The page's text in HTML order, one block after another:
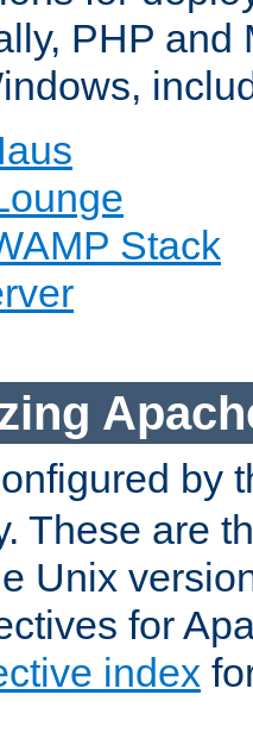
PHP and
Stack
by
These are
Unix
for
index